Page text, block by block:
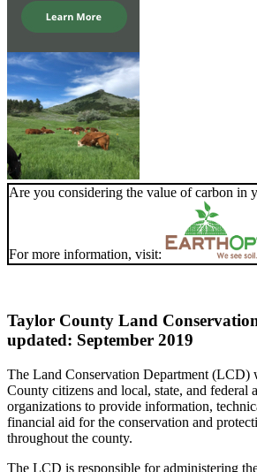
Are you considering the value of carbon in
For more information, visit:
Taylor County Land
updated: September 2019
The Land Conservation Department (LCD)
County citizens and local, state, and federal
organizations to provide information,
financial aid for the conservation and
throughout the county.
The LCD is responsible for administering